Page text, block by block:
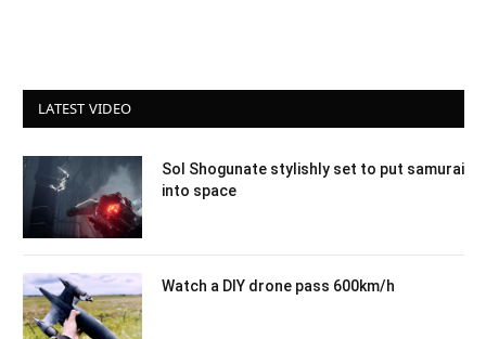
LATEST VIDEO
Sol Shogunate stylishly set to put samurai
into space
Watch a DIY drone pass 600km/h